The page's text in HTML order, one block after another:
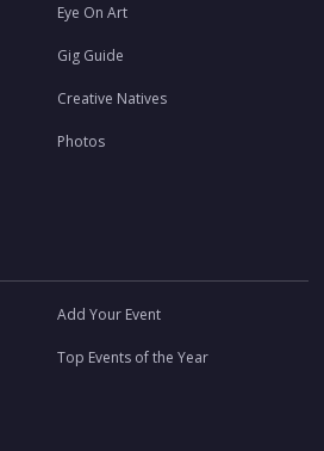
Eye On Art
Gig Guide
Creative Natives
Photos
Add Your Event
Top Events of the Year